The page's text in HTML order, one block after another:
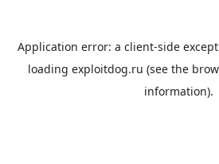
Application error: a client-side
loading exploitdog.ru (see the
information).